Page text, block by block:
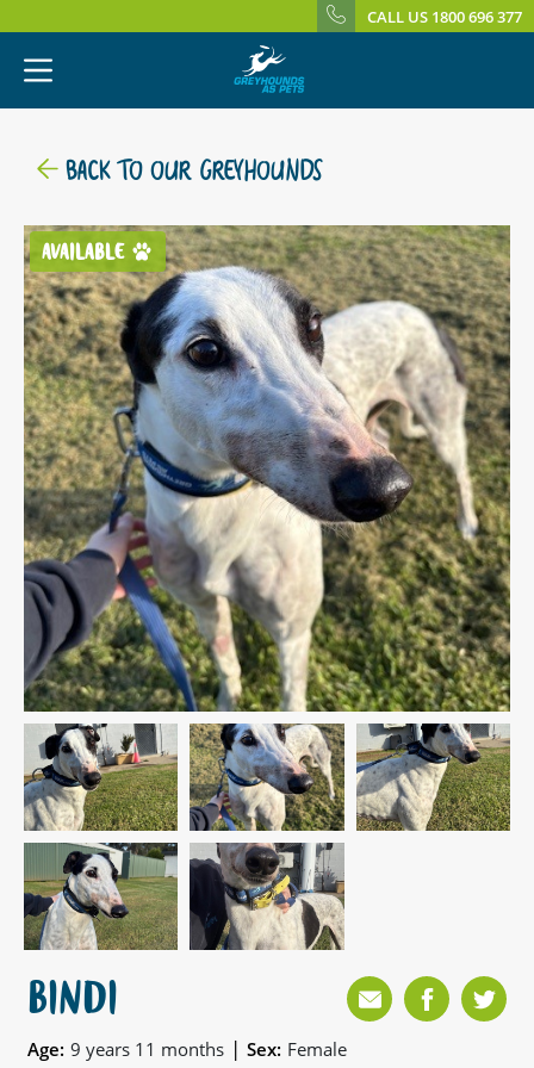
CALL US 1800 696 377
BACK TO OUR GREYHOUNDS
AVAILABLE
BINDI
Age: 9 years 11 months | Sex: Female